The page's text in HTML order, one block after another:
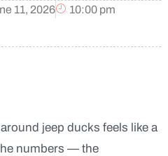
11, 2026 10:00 pm
jeep ducks feels like a
numbers — the